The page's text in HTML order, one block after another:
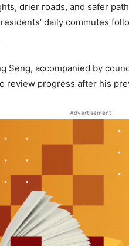
drier roads, and safer
daily commutes
Seng, accompanied by
review progress after his
Advertisement